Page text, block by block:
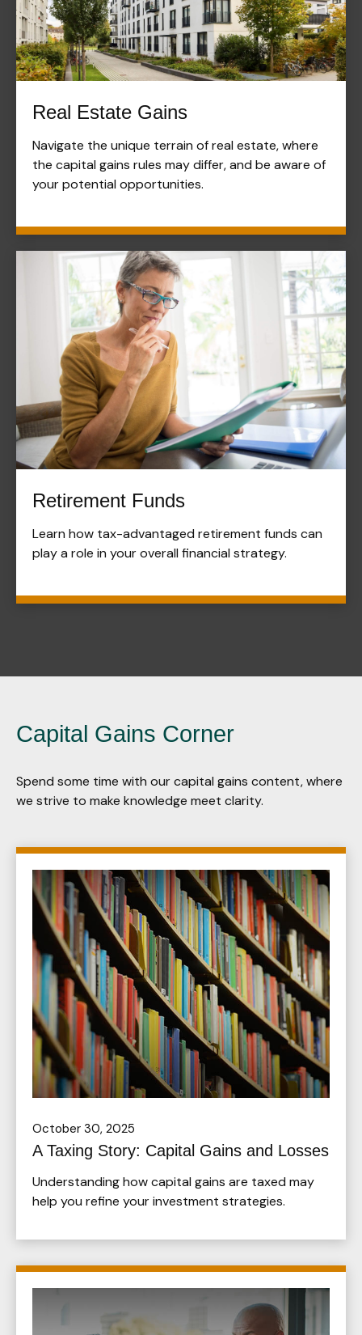
Real Estate Gains
Navigate the unique terrain of real estate, where
the capital gains rules may differ, and be aware of
your potential opportunities.
Retirement Funds
Learn how tax-advantaged retirement funds can
play a role in your overall financial strategy.
Capital Gains Corner
Spend some time with our capital gains content, where
we strive to make knowledge meet clarity.
October 30, 2025
A Taxing Story: Capital Gains and Losses
Understanding how capital gains are taxed may
help you refine your investment strategies.